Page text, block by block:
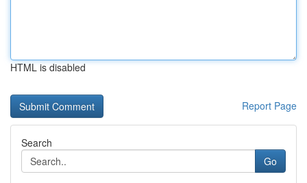
HTML is disabled
Report Page
Search
Go